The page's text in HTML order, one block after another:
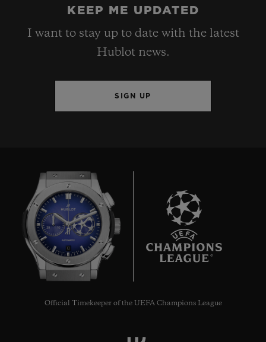
KEEP ME UPDATED
I want to stay up to date with the latest
Hublot news.
SIGN UP
10
Official Timekeeper of the UEFA Champions League